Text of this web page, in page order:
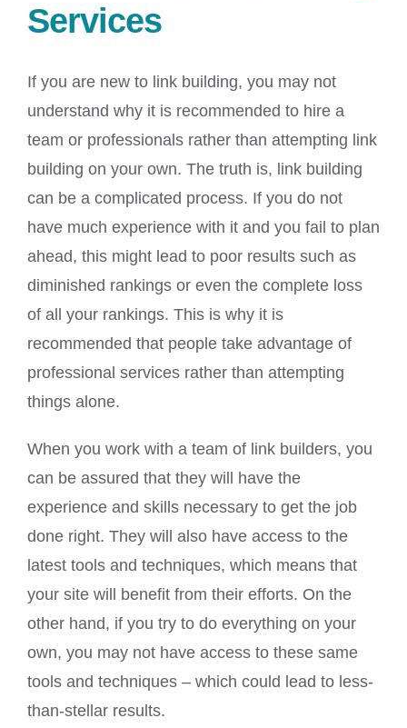
Services
If you are new to link building, you may not
understand why it is recommended to hire a
team or professionals rather than attempting link
building on your own. The truth is, link building
can be a complicated process. If you do not
have much experience with it and you fail to plan
ahead, this might lead to poor results such as
diminished rankings or even the complete loss
of all your rankings. This is why it is
recommended that people take advantage of
professional services rather than attempting
things alone.
When you work with a team of link builders, you
can be assured that they will have the
experience and skills necessary to get the job
done right. They will also have access to the
latest tools and techniques, which means that
your site will benefit from their efforts. On the
other hand, if you try to do everything on your
own, you may not have access to these same
tools and techniques – which could lead to less-
than-stellar results.